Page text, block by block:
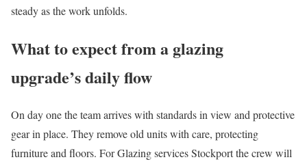
steady as the work unfolds.
What to expect from a glazing
upgrade’s daily flow
On day one the team arrives with standards in view and protective
gear in place. They remove old units with care, protecting
furniture and floors. For Glazing services Stockport the crew will